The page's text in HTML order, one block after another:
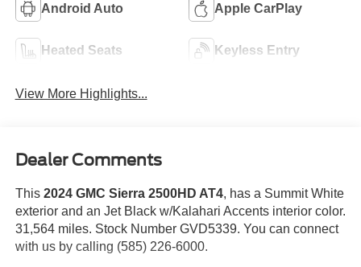
Android Auto Apple CarPlay
Heated Seats Keyless Entry
View More Highlights...
Dealer Comments
This 2024 GMC Sierra 2500HD AT4, has a Summit White
exterior and an Jet Black w/Kalahari Accents interior color.
31,564 miles. Stock Number GVD5339. You can connect
with us by calling (585) 226-6000.